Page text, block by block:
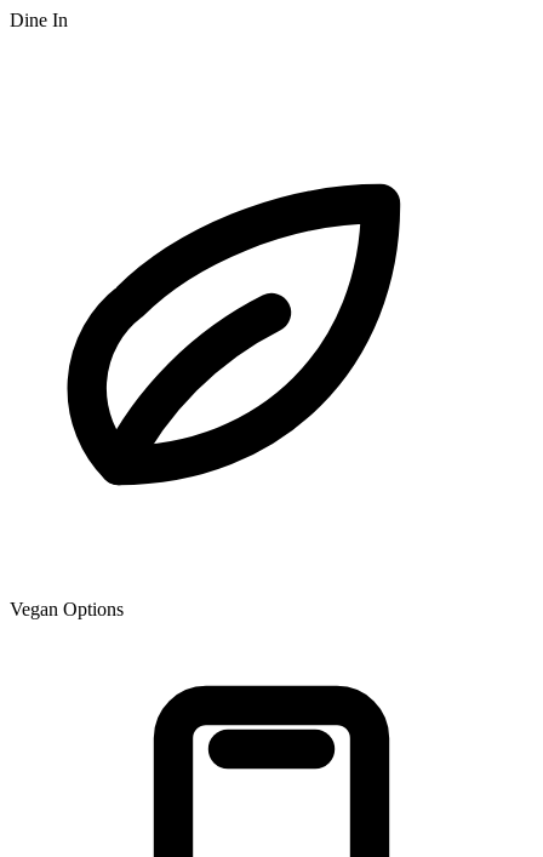
Dine In
Vegan Options